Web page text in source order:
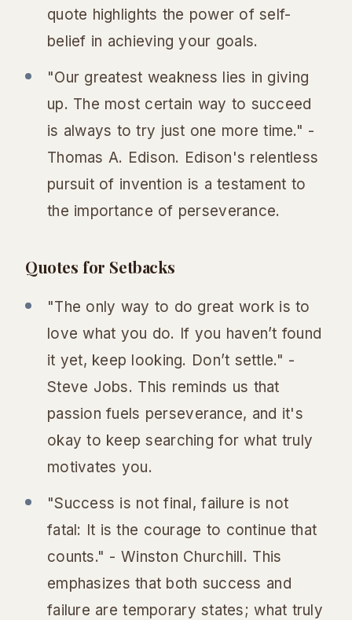
quote highlights the power of self-
belief in achieving your goals.
"Our greatest weakness lies in giving
up. The most certain way to succeed
is always to try just one more time." -
Thomas A. Edison. Edison's relentless
pursuit of invention is a testament to
the importance of perseverance.
Quotes for Setbacks
"The only way to do great work is to
love what you do. If you haven’t found
it yet, keep looking. Don’t settle." -
Steve Jobs. This reminds us that
passion fuels perseverance, and it's
okay to keep searching for what truly
motivates you.
"Success is not final, failure is not
fatal: It is the courage to continue that
counts." - Winston Churchill. This
emphasizes that both success and
failure are temporary states; what truly